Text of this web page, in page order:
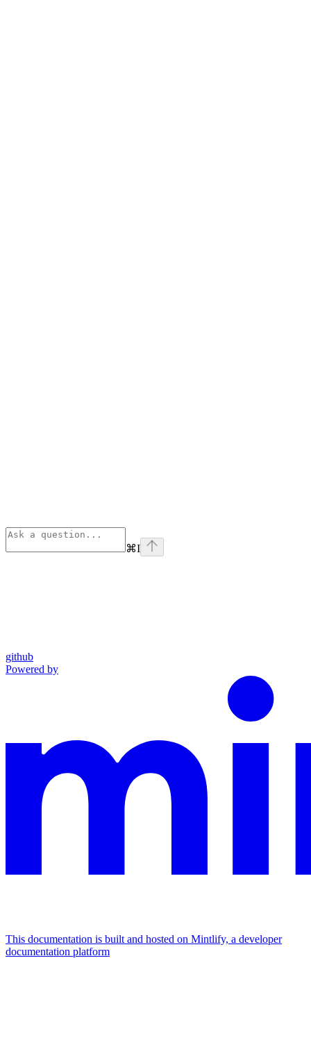
⌘I
github
Powered by
This documentation is built and hosted on Mintlify, a developer
documentation platform